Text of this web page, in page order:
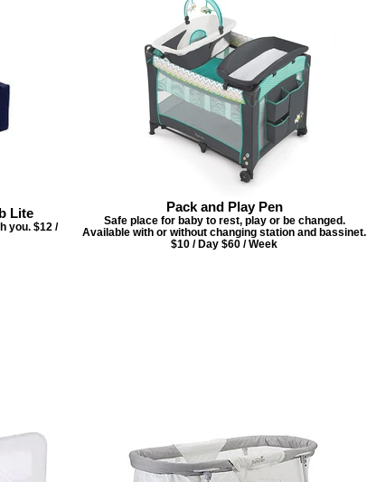
Lite
you. $12 /
Pack and Play Pen
Safe place for baby to rest, play or be changed.
Available with or without changing station and bassinet.
$10 / Day $60 / Week